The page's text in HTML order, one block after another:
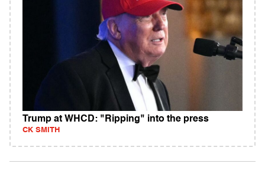
Trump at WHCD: "Ripping" into the press
CK SMITH